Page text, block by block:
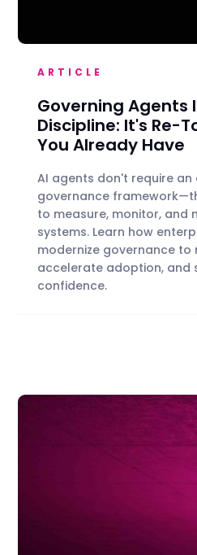
ARTICLE
Governing Agents
Discipline: It's Re-
You Already Have
AI agents don't require an
governance
to measure, monitor, and
systems. Learn how
modernize governance to
accelerate adoption, and
confidence.